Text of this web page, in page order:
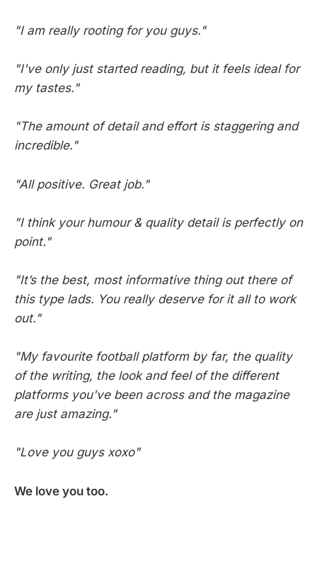
"I am really rooting for you guys."
"I've only just started reading, but it feels ideal for
my tastes."
"The amount of detail and effort is staggering and
incredible."
"All positive. Great job."
"I think your humour & quality detail is perfectly on
point."
"It’s the best, most informative thing out there of
this type lads. You really deserve for it all to work
out."
"My favourite football platform by far, the quality
of the writing, the look and feel of the different
platforms you've been across and the magazine
are just amazing."
"Love you guys xoxo"
We love you too.